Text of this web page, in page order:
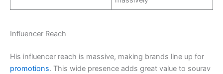
Influencer Reach
His influencer reach is massive, making brands line up for
promotions. This wide presence adds great value to sourav